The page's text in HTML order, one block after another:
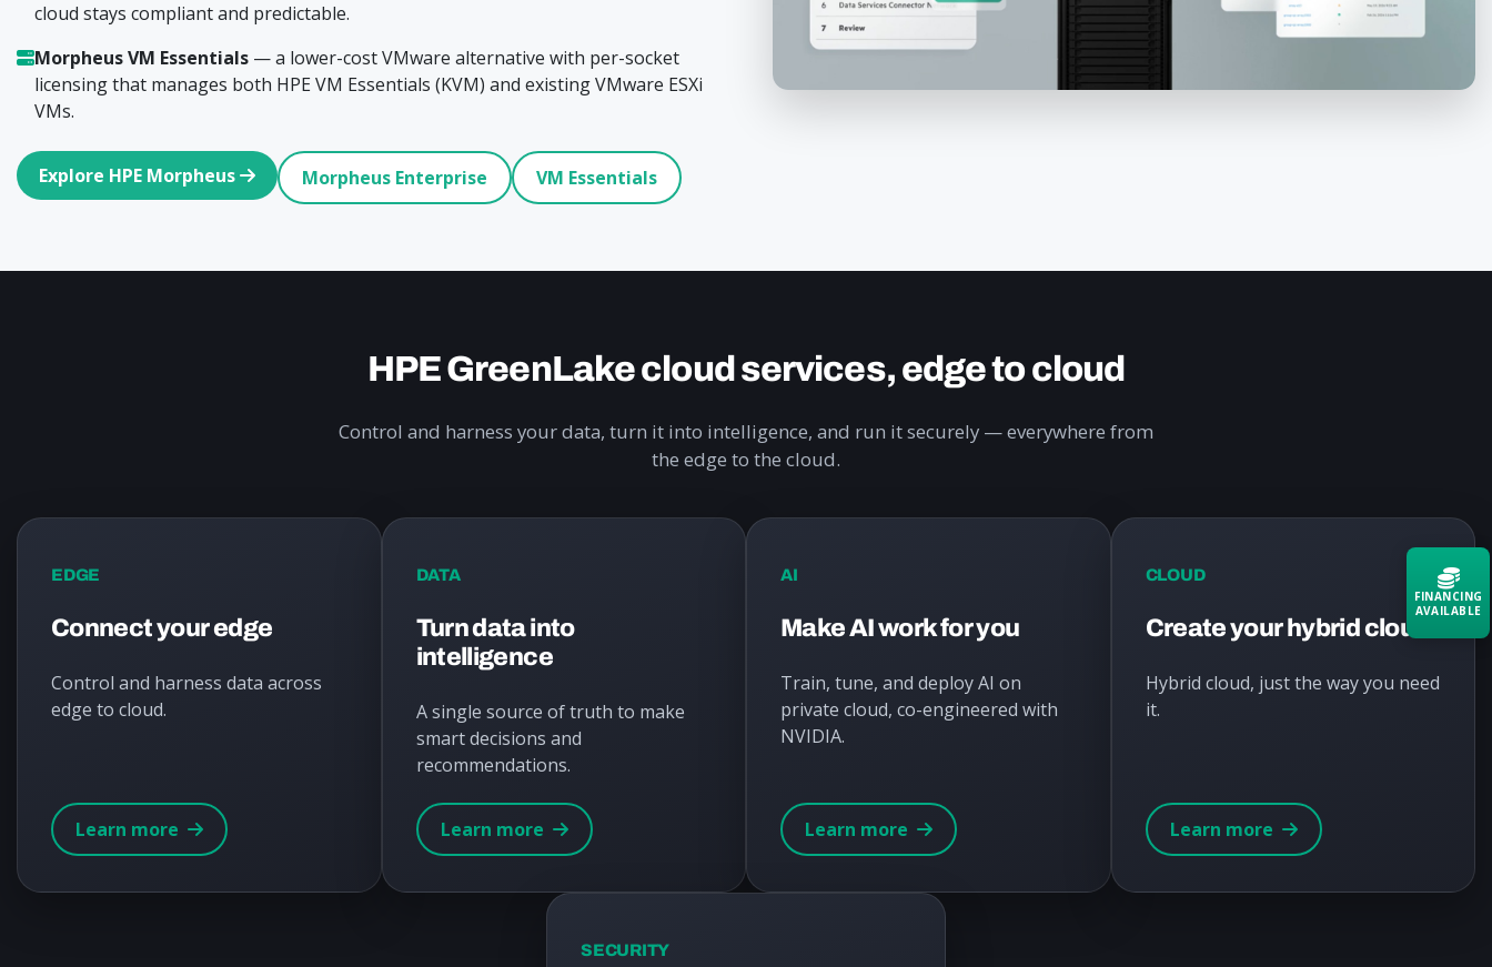
cloud stays compliant and predictable.
Morpheus VM Essentials — a lower-cost VMware alternative with per-socket
licensing that manages both HPE VM Essentials (KVM) and existing VMware ESXi
VMs.
Explore HPE Morpheus Morpheus Enterprise VM Essentials
HPE GreenLake cloud services, edge to cloud
Control and harness your data, turn it into intelligence, and run it securely — everywhere from
the edge to the cloud.
EDGE
Connect your edge
Control and harness data across
edge to cloud.
Learn more
DATA
Turn data into
intelligence
A single source of truth to make
smart decisions and
recommendations.
Learn more
AI
Make AI work for you
Train, tune, and deploy AI on
private cloud, co-engineered with
NVIDIA.
Learn more
CLOUD
Create your hybrid cloud
Hybrid cloud, just the way you need
it.
Learn more
SECURITY
FINANCING
AVAILABLE
now — align payments with your